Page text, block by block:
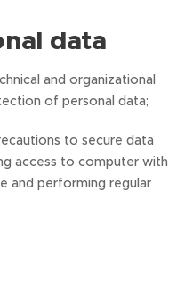
data
and organizational
of personal data;
to secure data
access to computer with
and performing regular